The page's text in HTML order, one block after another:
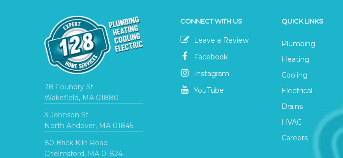
78 Foundry St
Wakefield, MA 01880
3 Johnson St
North Andover, MA 01845
80 Brick Kiln Road
Chelmsford, MA 01824
CONNECT WITH US
Leave a Review
Facebook
Instagram
YouTube
QUICK LINKS
Plumbing
Heating
Cooling
Electrical
Drains
HVAC
Careers